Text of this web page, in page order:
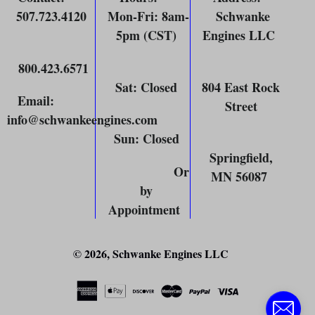
507.723.4120
800.423.6571
Email:
info@schwankeengines.com
Mon-Fri: 8am-
5pm (CST)
Sat: Closed
Sun: Closed
Or
by
Appointment
Schwanke
Engines LLC
804 East Rock
Street
Springfield,
MN 56087
© 2026,Schwanke Engines LLC